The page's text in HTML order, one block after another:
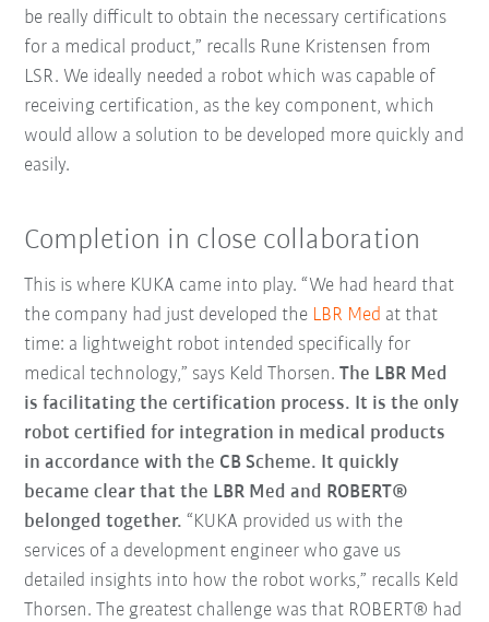
be really difficult to obtain the necessary certifications
for a medical product,” recalls Rune Kristensen from
LSR. We ideally needed a robot which was capable of
receiving certification, as the key component, which
would allow a solution to be developed more quickly and
easily.
Completion in close collaboration
This is where KUKA came into play. “We had heard that
the company had just developed the LBR Med at that
time: a lightweight robot intended specifically for
medical technology,” says Keld Thorsen. The LBR Med
is facilitating the certification process. It is the only
robot certified for integration in medical products
in accordance with the CB Scheme. It quickly
became clear that the LBR Med and ROBERT®
belonged together. “KUKA provided us with the
services of a development engineer who gave us
detailed insights into how the robot works,” recalls Keld
Thorsen. The greatest challenge was that ROBERT® had